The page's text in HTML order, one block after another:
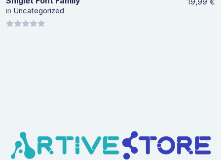
in Uncategorized